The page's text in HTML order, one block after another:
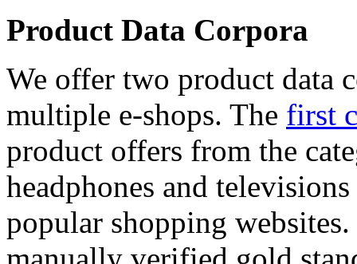
Product Data Corpora
We offer two product data
multiple e-shops. The first
product offers from the
headphones and
popular shopping